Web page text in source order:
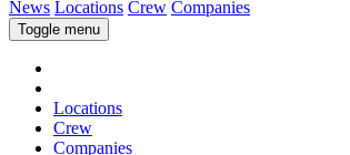
News Locations Crew Companies
Toggle menu
Locations
Crew
Companies